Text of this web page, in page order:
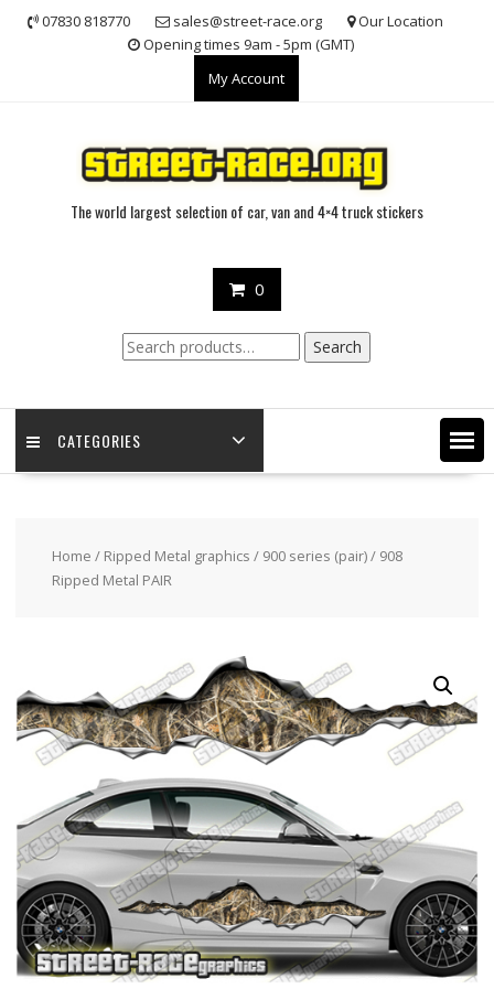
07830 818770 sales@street-race.org
Our Location
Opening times 9am - 5pm (GMT)
My Account
The world largest selection of car, van and 4×4 truck stickers
0
Search
for:
Search
CATEGORIES
Home / Ripped Metal graphics / 900 series (pair)/ 908
Ripped Metal PAIR